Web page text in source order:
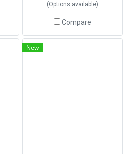
(Options available)
Compare
New